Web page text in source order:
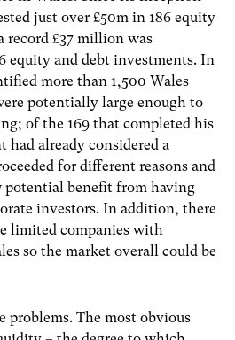
just over £50m in 186 equity
record £37 million was
equity and debt investments. In
more than 1,500 Wales
potentially large enough to
of the 169 that completed his
had already considered a
for different reasons and
potential benefit from having
investors. In addition, there
limited companies with
so the market overall could be
problems. The most obvious